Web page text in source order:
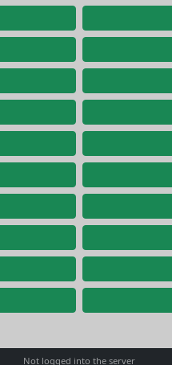
Not logged into the server